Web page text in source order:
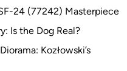
24 (77242) Masterpiece
Is the Dog Real?
Kozłowski’s